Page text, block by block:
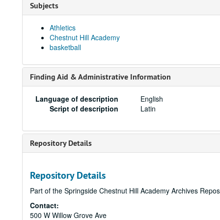
Subjects
Athletics
Chestnut Hill Academy
basketball
Finding Aid & Administrative Information
Language of description
English
Script of description
Latin
Repository Details
Repository Details
Part of the Springside Chestnut Hill Academy Archives
Contact:
500 W Willow Grove Ave